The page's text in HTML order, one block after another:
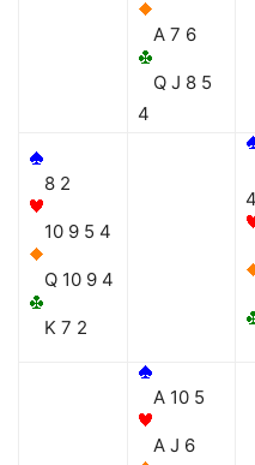
A 7 6
Q J 8 5
4
8 2
10 9 5 4
Q 10 9 4
K 7 2
A 10 5
A J 6